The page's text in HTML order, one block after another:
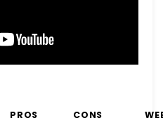
PROS CONS